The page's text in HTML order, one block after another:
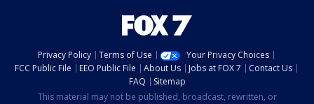
Privacy Policy Terms of Use
Your Privacy Choices
FCC Public File
EEO Public File About Us Jobs at FOX 7
Contact Us
FAQ
Sitemap
This material may not be published, broadcast, rewritten, or